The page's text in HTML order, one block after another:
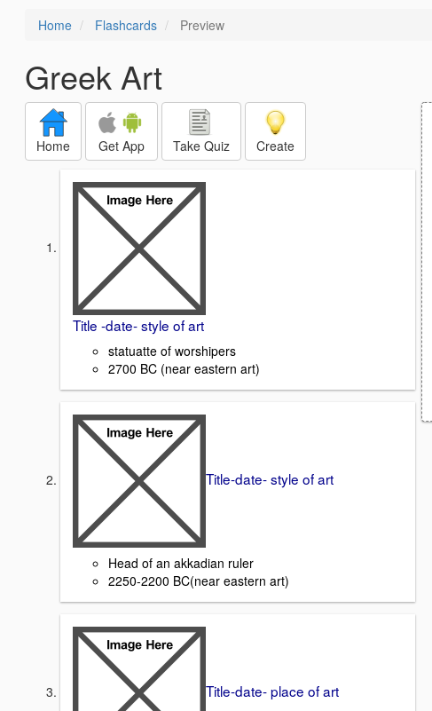
Home Flashcards Preview
Greek Art
Home Get App Take Quiz Create
Title -date- style of art
statuatte of worshipers
2700 BC (near eastern art)
Title-date- style of art
Head of an akkadian ruler
2250-2200 BC(near eastern art)
Title-date- place of art